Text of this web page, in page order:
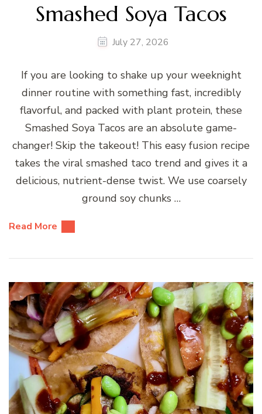
Smashed Soya Tacos
July 27, 2026
If you are looking to shake up your weeknight
dinner routine with something fast, incredibly
flavorful, and packed with plant protein, these
Smashed Soya Tacos are an absolute game-
changer! Skip the takeout! This easy fusion recipe
takes the viral smashed taco trend and gives it a
delicious, nutrient-dense twist. We use coarsely
ground soy chunks …
Read More